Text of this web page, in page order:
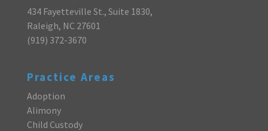
434 Fayetteville St., Suite 1830,
Raleigh, NC 27601
(919) 372-3670
Practice Areas
Adoption
Alimony
Child Custody